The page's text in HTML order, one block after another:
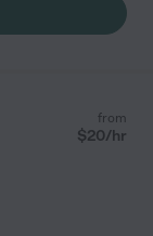
from
$20/hr